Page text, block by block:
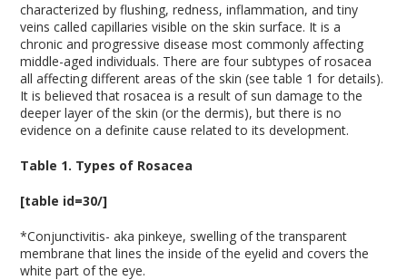
characterized by flushing, redness, inflammation, and tiny
veins called capillaries visible on the skin surface. It is a
chronic and progressive disease most commonly affecting
middle-aged individuals. There are four subtypes of rosacea
all affecting different areas of the skin (see table 1 for details).
It is believed that rosacea is a result of sun damage to the
deeper layer of the skin (or the dermis), but there is no
evidence on a definite cause related to its development.
Table 1. Types of Rosacea
[table id=30/]
*Conjunctivitis- aka pinkeye, swelling of the transparent
membrane that lines the inside of the eyelid and covers the
white part of the eye.